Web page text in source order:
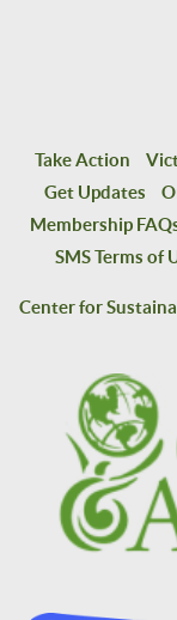
Take Action
Get Updates
Membership
SMS Terms of
Center for